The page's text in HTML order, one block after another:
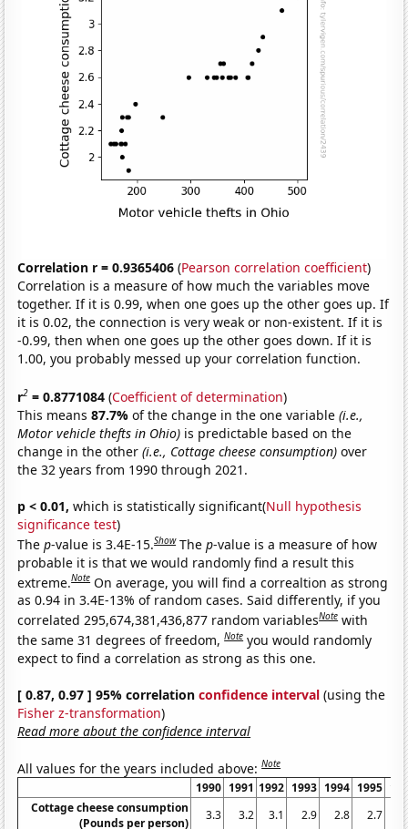
Correlation r = 0.9365406 (Pearson correlation coefficient)
Correlation is a measure of how much the variables move
together. If it is 0.99, when one goes up the other goes up. If
it is 0.02, the connection is very weak or non-existent. If it is
-0.99, then when one goes up the other goes down. If it is
1.00, you probably messed up your correlation function.
r2 = 0.8771084 (Coefficient of determination)
This means87.7%of the change in the one variable(i.e.,
Motor vehicle thefts in Ohio) is predictable based on the
change in the other(i.e., Cottage cheese consumption) over
the 32 years from 1990 through 2021.
p < 0.01, which is statistically significant(Null hypothesis
significance test)
Thep-value is 3.4E-15.Show Thep-value is a measure of how
probable it is that we would randomly find a result this
extreme.Note On average, you will find a correaltion as strong
as 0.94 in 3.4E-13% of random cases. Said differently, if you
correlated 295,674,381,436,877 random variablesNote with
the same 31 degrees of freedom,Note you would randomly
expect to find a correlation as strong as this one.
[ 0.87, 0.97 ] 95% correlationconfidence interval (using the
Fisher z-transformation)
Read more about the confidence interval
All values for the years included above:Note
1990 1991 1992 1993 1994 1995
Cottage cheese consumption
(Pounds per person)
3.3 3.2 3.1 2.9 2.8 2.7